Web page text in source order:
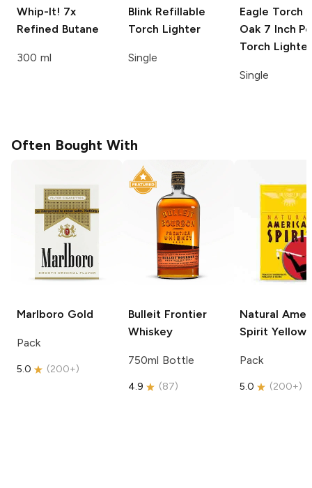
Whip-It! 7x
Refined Butane
300 ml
Blink Refillable
Torch Lighter
Single
Eagle Torch
Oak 7 Inch
Torch Lighter
Single
Often Bought With
Marlboro Gold
Pack
5.0 (200+)
Bulleit Frontier
Whiskey
750ml Bottle
4.9 (87)
Natural
Spirit Yellow
Pack
5.0 (200+)